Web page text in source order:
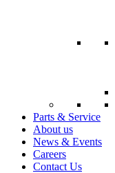
Parts & Service
About us
News & Events
Careers
Contact Us